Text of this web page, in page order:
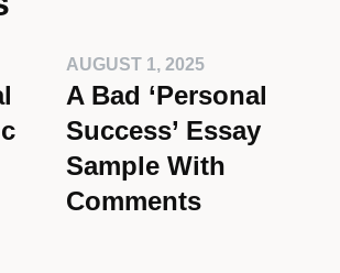
AUGUST 1, 2025
A Bad ‘Personal
Success’ Essay
Sample With
Comments